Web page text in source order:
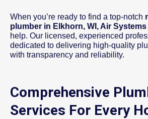
When you’re ready to find a top-notch
plumber in Elkhorn, WI, Air Systems
help. Our licensed, experienced
dedicated to delivering high-quality
with transparency and reliability.
Comprehensive
Services For Every